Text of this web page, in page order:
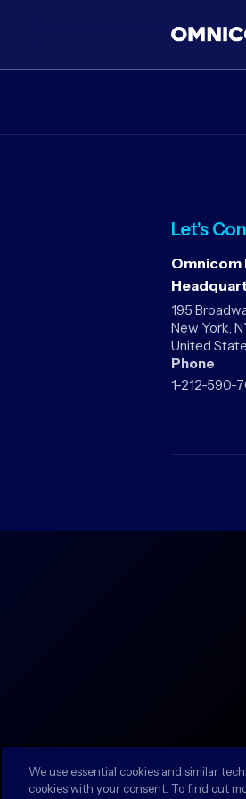
Let's
Omnicom
195
New York,
United
Phone
1-212-590-
We use essential cookies and similar
cookies with your consent. To find out